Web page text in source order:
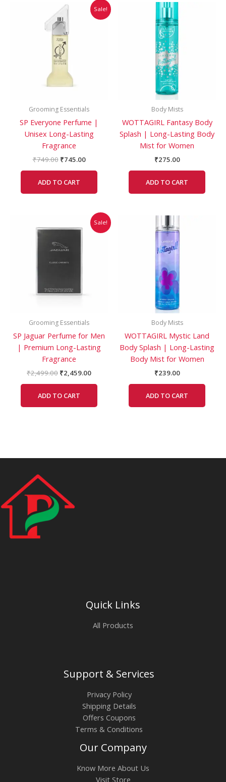
Sale!
Grooming Essentials
SP Everyone Perfume |
Unisex Long-Lasting
Fragrance
₹749.00
Original
was:
₹749.00.
₹745.00
Current
price
ADD TO CART
Body Mists
WOTTAGIRL Fantasy Body
Splash | Long-Lasting Body
Mist for Women
₹275.00
ADD TO CART
Sale!
Grooming Essentials
SP Jaguar Perfume for Men
| Premium Long-Lasting
Fragrance
₹2,499.00
price
₹2,499.00.
₹2,459.00
Current
price
ADD TO CART
Body Mists
WOTTAGIRL Mystic Land
Body Splash | Long-Lasting
Body Mist for Women
₹239.00
ADD TO CART
Quick Links
All Products
Support & Services
Privacy Policy
Shipping Details
Offers Coupons
Terms & Conditions
Our Company
Know More About Us
Visit Store